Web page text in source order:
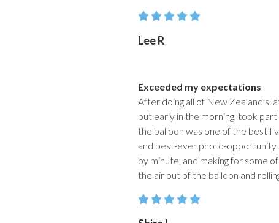
Lee R
Exceeded my expectations
After doing all of New Zealand's'
out early in the morning, took
the balloon was one of the best
and best-ever photo-opportunity.
by minute, and making for some
the air out of the balloon and